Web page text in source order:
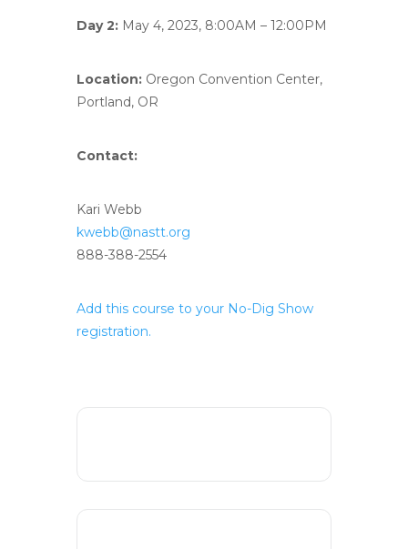
Day 2: May 4, 2023, 8:00AM – 12:00PM
Location: Oregon Convention Center,
Portland, OR
Contact:
Kari Webb
kwebb@nastt.org
888-388-2554
Add this course to your No-Dig Show
registration.